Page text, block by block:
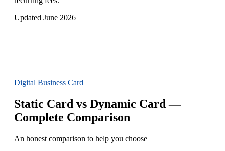
Updated June 2026
Digital Business Card
Static Card vs Dynamic Card —
Complete Comparison
An honest comparison to help you choose